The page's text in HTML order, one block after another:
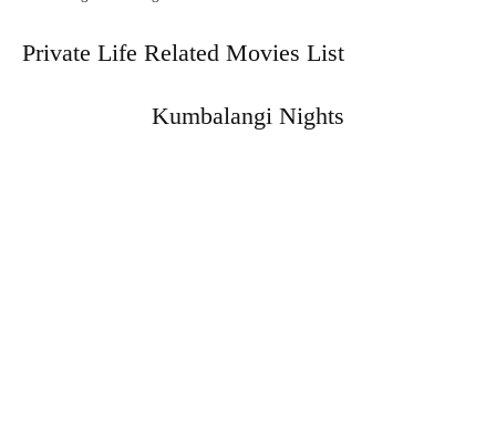
Private Life Related Movies List
Kumbalangi Nights